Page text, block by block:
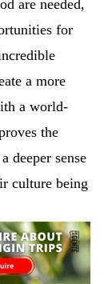
are needed,
for
a more
a world-
the
deeper sense
culture being